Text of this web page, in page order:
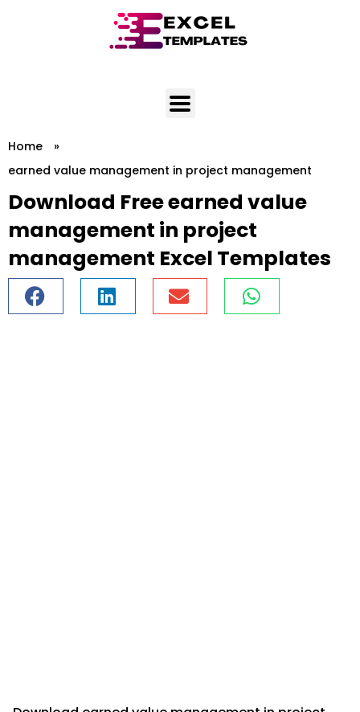
Home
»
earned value management in project management
Download Free earned value
management in project
management Excel Templates